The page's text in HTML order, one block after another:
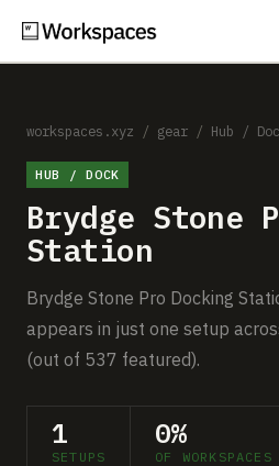
Setups
Guides
Gear
Comparisons
Free Gear Report
About
workspaces.xyz / gear / Hub /
HUB / DOCK
Brydge Stone
Station
Brydge Stone Pro Docking
appears in just one setup
(out of 537 featured).
1
SETUPS
0%
OF WORKSPACES